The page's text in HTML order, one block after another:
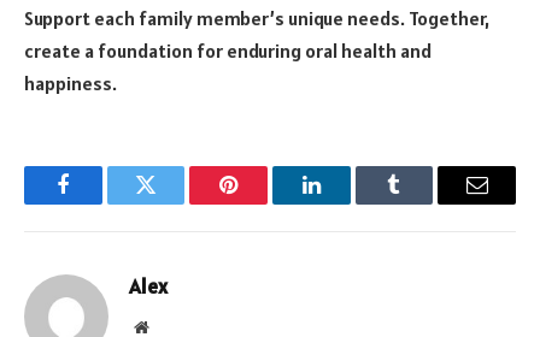
Support each family member’s unique needs. Together,
create a foundation for enduring oral health and
happiness.
FacebookTwitter Pinterest LinkedInTumblr Email
Alex
Website